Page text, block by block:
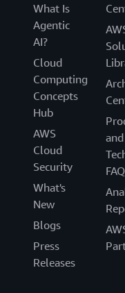
What Is
Agentic
AI?
Cloud
Computing
Concepts
Hub
AWS
Cloud
Security
What's
New
Blogs
Press
Releases
and